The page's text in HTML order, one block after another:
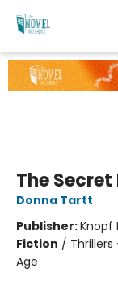
The Novel
The
Donna Tartt
Publisher:Knopf
Fiction /
Age